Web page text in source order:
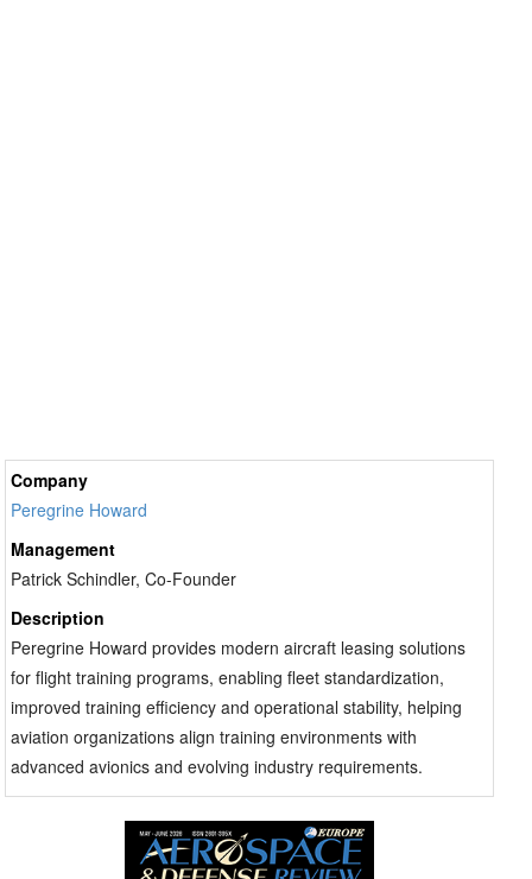
Company
Peregrine Howard
Management
Patrick Schindler, Co-Founder
Description
Peregrine Howard provides modern aircraft leasing solutions
for flight training programs, enabling fleet standardization,
improved training efficiency and operational stability, helping
aviation organizations align training environments with
advanced avionics and evolving industry requirements.